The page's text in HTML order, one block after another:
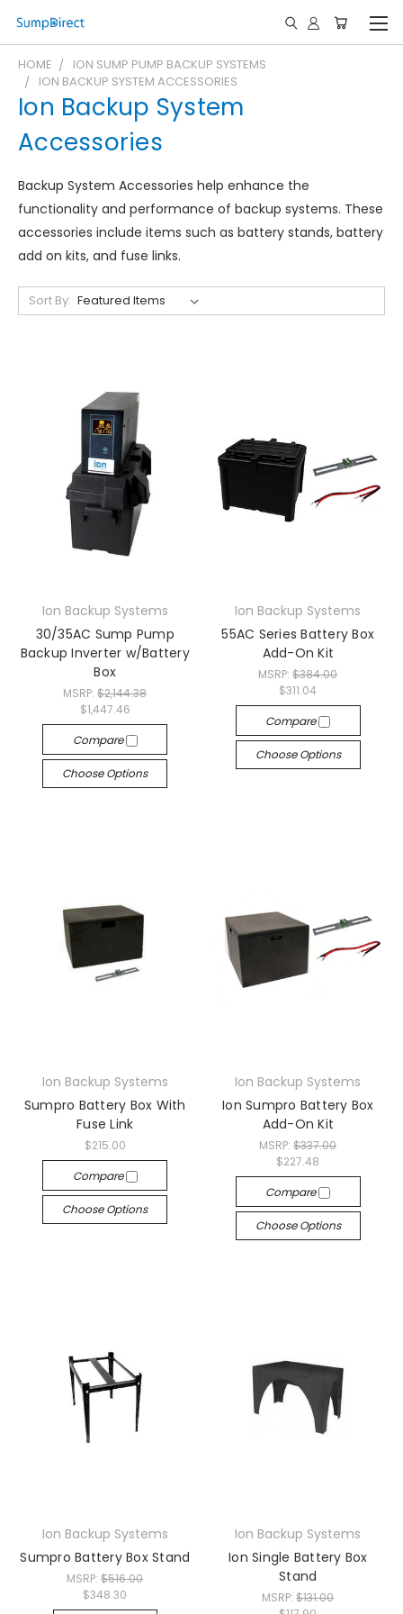
HOME
ION SUMP PUMP BACKUP SYSTEMS
ION BACKUP SYSTEM ACCESSORIES
Ion Backup System
Accessories
Backup System Accessories help enhance the
functionality and performance of backup systems. These
accessories include items such as battery stands, battery
add on kits, and fuse links.
Sort By:
Ion Backup Systems
30/35AC Sump Pump
Backup Inverter w/Battery
Box
MSRP:$2,144.38
$1,447.46
Compare
Choose Options
Ion Backup Systems
55AC Series Battery Box
Add-On Kit
MSRP:$384.00
$311.04
Compare
Choose Options
Ion Backup Systems
Sumpro Battery Box With
Fuse Link
$215.00
Compare
Choose Options
Ion Backup Systems
Ion Sumpro Battery Box
Add-On Kit
MSRP:$337.00
$227.48
Compare
Choose Options
Ion Backup Systems
Sumpro Battery Box Stand
MSRP:$516.00
$348.30
Ion Backup Systems
Ion Single Battery Box
Stand
MSRP:$131.00